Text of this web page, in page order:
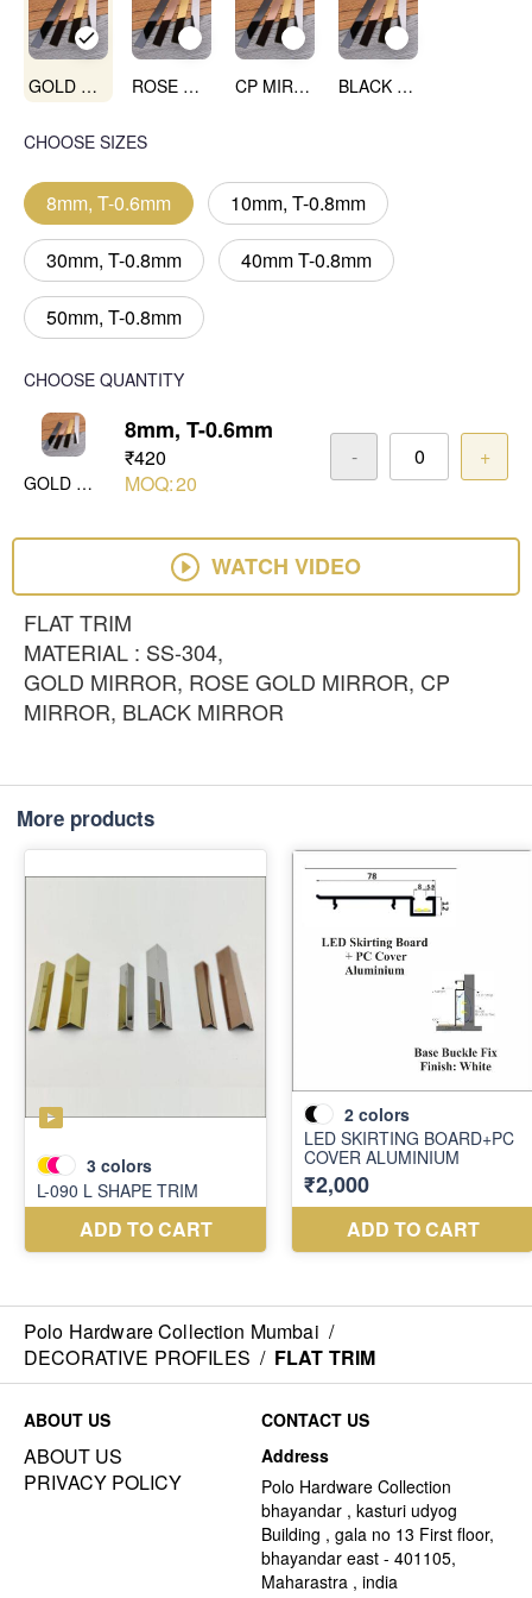
GOLD MIRROR ROSE GOLD MIRROR CP MIRROR BLACK MIRROR
CHOOSE SIZES
8mm, T-0.6mm 10mm, T-0.8mm
30mm, T-0.8mm 40mm T-0.8mm
50mm, T-0.8mm
CHOOSE QUANTITY
GOLD MIRROR
8mm, T-0.6mm
₹420
MOQ:20
- +
WATCH VIDEO
FLAT TRIM
MATERIAL : SS-304,
GOLD MIRROR, ROSE GOLD MIRROR, CP
MIRROR, BLACK MIRROR
More products
Polo Hardware Collection Mumbai /
DECORATIVE PROFILES / FLAT TRIM
ABOUT US
ABOUT US
PRIVACY POLICY
CONTACT US
Address
Polo Hardware Collection
bhayandar , kasturi udyog
Building , gala no 13 First floor,
bhayandar east - 401105,
Maharastra , india